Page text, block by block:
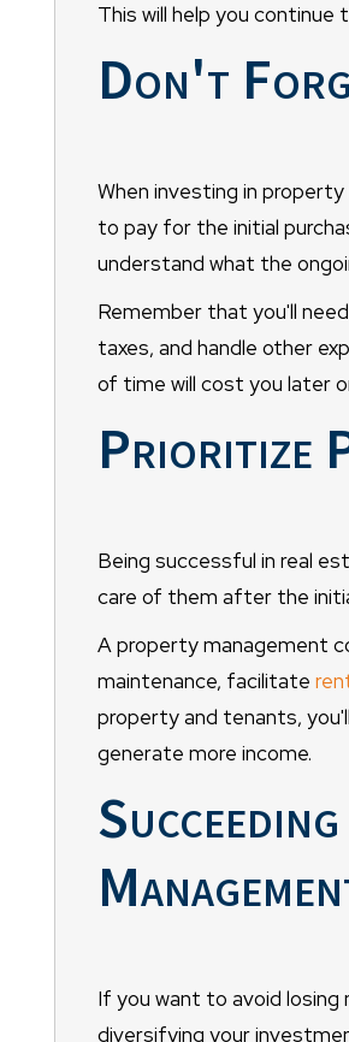
This will help you
Don't
When investing in
to pay for the initial
understand what the
Remember that you'll
taxes, and handle other
of time will cost you later
Prioritize
Being successful in real
care of them after the
A property management
maintenance, facilitate
property and tenants,
generate more income.
If you want to avoid
diversifying your